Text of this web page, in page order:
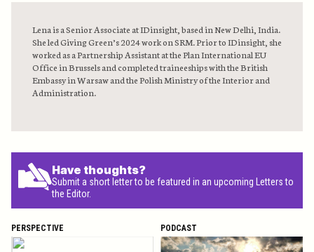
Lena is a Senior Associate at IDinsight, based in New Delhi, India.
She led Giving Green’s 2024 work on SRM. Prior to IDinsight, she
worked as a Partnership Assistant at the Plan International EU
Office in Brussels and completed traineeships with the British
Embassy in Warsaw and the Polish Ministry of the Interior and
Administration.
Have thoughts?
Submit a short letter to be featured in an upcoming Letters to
the Editor.
PERSPECTIVE PODCAST